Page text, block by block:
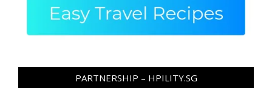
PARTNERSHIP – HPILITY.SG